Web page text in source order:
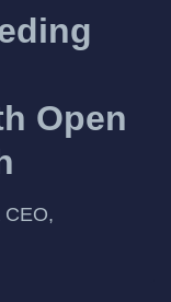
Open
CEO,